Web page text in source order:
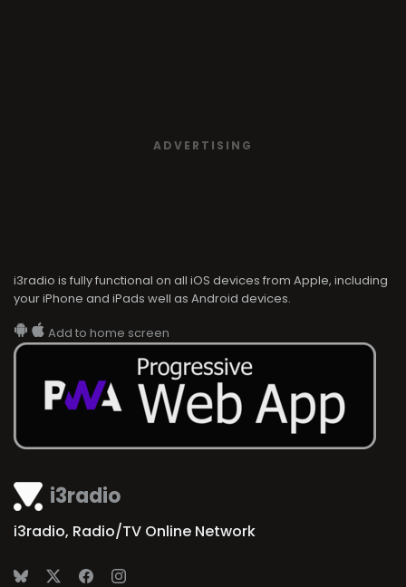
i3radio
i3radio, Radio/TV Online Network
ADVERTISING
i3radio is fully functional on all iOS devices from Apple, including
your iPhone and iPads well as Android devices.
Add to home screen